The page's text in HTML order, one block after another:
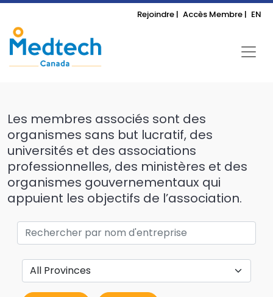
Rejoindre | Accès Membre | EN
Les membres associés sont des
organismes sans but lucratif, des
universités et des associations
professionnelles, des ministères et des
organismes gouvernementaux qui
appuient les objectifs de l’association.